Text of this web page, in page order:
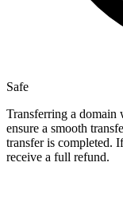
Safe
Transferring a domain
ensure a smooth
transfer is completed.
receive a full refund.